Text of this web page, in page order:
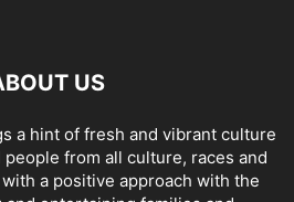
US
a hint of fresh and vibrant culture
from all culture, races and
a positive approach with the